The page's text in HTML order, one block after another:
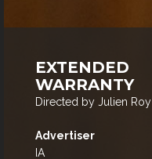
EXTENDED
WARRANTY
Directed by Julien Roy
Advertiser
IA